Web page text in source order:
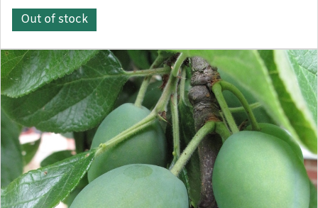
Out of stock